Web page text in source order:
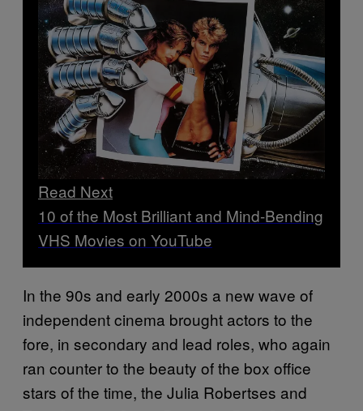
Read Next
10 of the Most Brilliant and Mind-Bending
VHS Movies on YouTube
In the 90s and early 2000s a new wave of
independent cinema brought actors to the
fore, in secondary and lead roles, who again
ran counter to the beauty of the box office
stars of the time, the Julia Robertses and